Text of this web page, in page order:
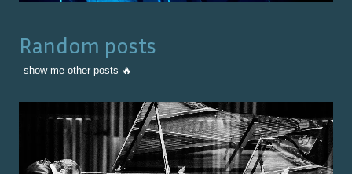
Random posts
show me other posts 🔥